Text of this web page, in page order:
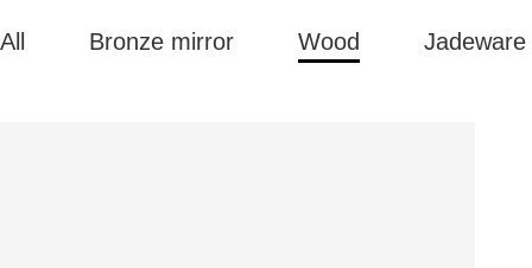
All Bronze mirror Wood Jadeware